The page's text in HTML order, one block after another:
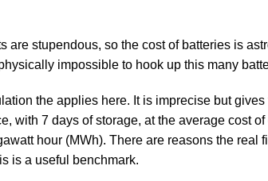
are stupendous, so the cost of batteries is
impossible to hook up this many
the applies here. It is imprecise but
with 7 days of storage, at the average cost
hour (MWh). There are reasons the real
is a useful benchmark.